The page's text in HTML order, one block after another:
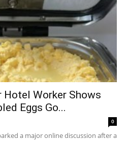
Worker Shows
Eggs Go...
0
a major online discussion after a